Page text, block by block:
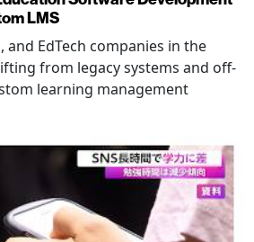
LMS
and EdTech companies in the
from legacy systems and off-
learning management